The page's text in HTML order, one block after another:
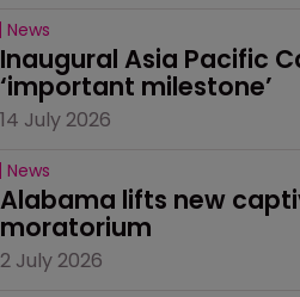
News
Inaugural Asia Pacific
‘important milestone’
14 July 2026
News
Alabama lifts new
moratorium
2 July 2026